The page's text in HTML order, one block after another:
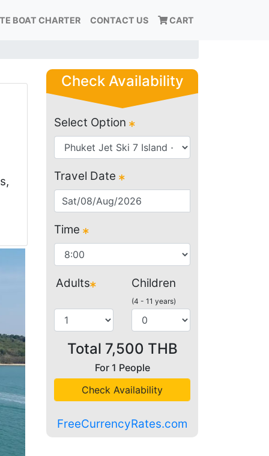
BOAT CHARTER CONTACT US CART
Check Availability
Select Option
Travel Date
Time
Adults Children
(4 - 11 years)
Total 7,500 THB
For 1 People
Check Availability
FreeCurrencyRates.com